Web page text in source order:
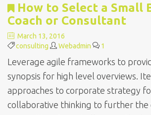
o
o
k
dI
n
How to Select a Small
Coach or Consultant
March 13, 2016
consulting
Webadmin 1
Leverage agile frameworks to
synopsis for high level overviews.
approaches to corporate strategy
collaborative thinking to further the